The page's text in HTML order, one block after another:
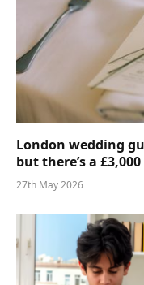
London wedding
but there’s a
27th May 2026